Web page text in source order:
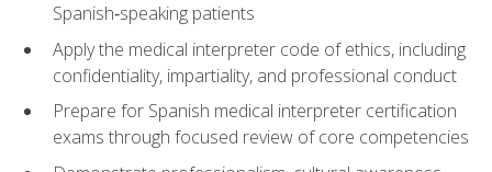
Spanish‑speaking patients
Apply the medical interpreter code of ethics, including
confidentiality, impartiality, and professional conduct
Prepare for Spanish medical interpreter certification
exams through focused review of core competencies